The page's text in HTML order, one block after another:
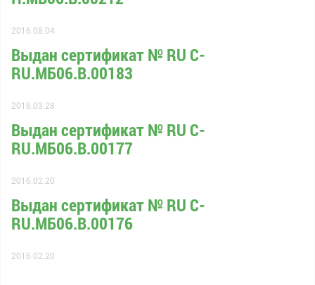
2016.08.04
Выдан сертификат № RU С-
RU.МБ06.B.00183
2016.03.28
Выдан сертификат № RU С-
RU.МБ06.B.00177
2016.02.20
Выдан сертификат № RU С-
RU.МБ06.B.00176
2016.02.20